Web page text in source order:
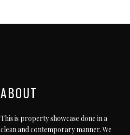
ABOUT
This is property showcase done in a
clean and contemporary manner. We